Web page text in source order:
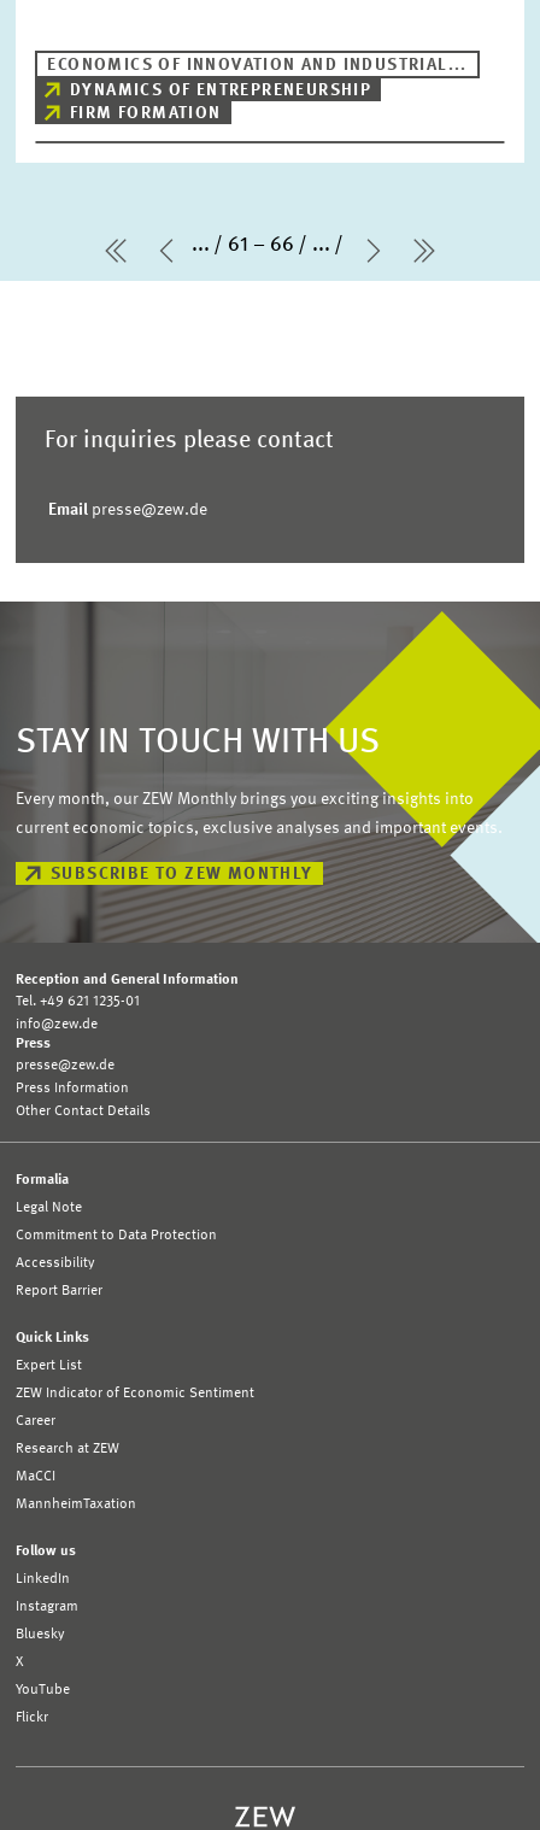
ECONOMICS OF INNOVATION AND INDUSTRIAL...
DYNAMICS OF ENTREPRENEURSHIP
FIRM FORMATION
first PagePrevious Page
... 61 – 66 ...
Next Page
last Page
For inquiries please contact
Email presse@zew.de
STAY IN TOUCH WITH US
Every month, our ZEW Monthly brings you exciting insights into
current economic topics, exclusive analyses and important events.
SUBSCRIBE TO ZEW MONTHLY
Reception and General Information
Tel. +49 621 1235-01
info@zew.de
Press
presse@zew.de
Press Information
Other Contact Details
Formalia
Legal Note
Commitment to Data Protection
Accessibility
Report Barrier
Quick Links
Expert List
ZEW Indicator of Economic Sentiment
Career
Research at ZEW
MaCCI
MannheimTaxation
Follow us
LinkedIn
Instagram
Bluesky
X
YouTube
Flickr